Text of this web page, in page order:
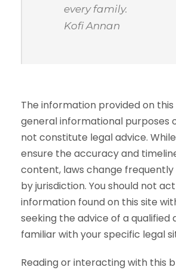
every family.
Kofi Annan
The information provided on
general informational purposes
not constitute legal advice.
ensure the accuracy and
content, laws change
by jurisdiction. You should not
information found on this site
seeking the advice of a qualified
familiar with your specific legal
Reading or interacting with this